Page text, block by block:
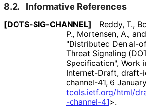
8.2. Informative References
[DOTS-SIG-CHANNEL] Reddy, T.,
P., Mortensen, A.,
"Distributed Denial-of
Threat Signaling
Specification", Work
Internet-Draft, draft-
channel-41, 6
tools.ietf.org/html/
-channel-41>.